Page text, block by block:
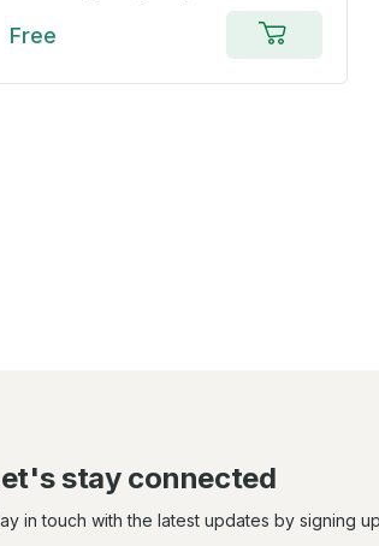
Free
stay connected
in touch with the latest updates by signing